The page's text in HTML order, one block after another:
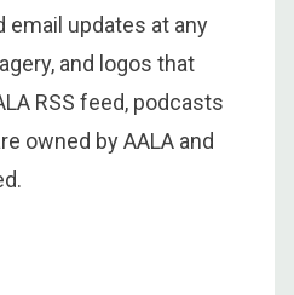
email updates at any
and logos that
RSS feed, podcasts
owned by AALA and